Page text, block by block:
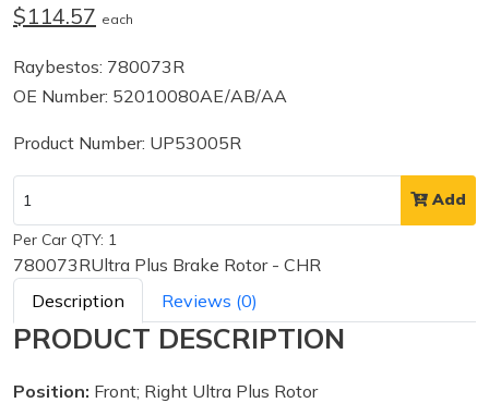
$114.57 each
Raybestos: 780073R
OE Number: 52010080AE/AB/AA
Product Number: UP53005R
Add
Per Car QTY: 1
780073RUltra Plus Brake Rotor - CHR
Description
Reviews (0)
PRODUCT DESCRIPTION
Position: Front; Right Ultra Plus Rotor